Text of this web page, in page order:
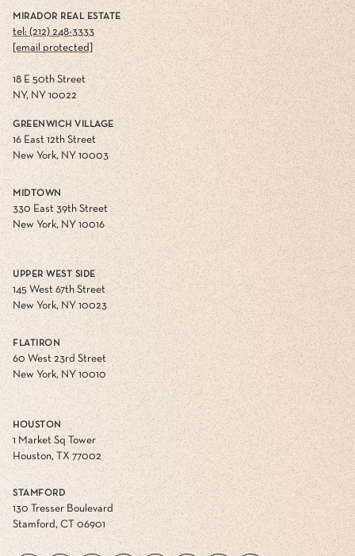
MIRADOR REAL ESTATE
tel: (212) 248-3333
[email protected]
18 E 50th Street
NY, NY 10022
GREENWICH VILLAGE
16 East 12th Street
New York, NY 10003
MIDTOWN
330 East 39th Street
New York, NY 10016
UPPER WEST SIDE
145 West 67th Street
New York, NY 10023
FLATIRON
60 West 23rd Street
New York, NY 10010
HOUSTON
1 Market Sq Tower
Houston, TX 77002
STAMFORD
130 Tresser Boulevard
Stamford, CT 06901